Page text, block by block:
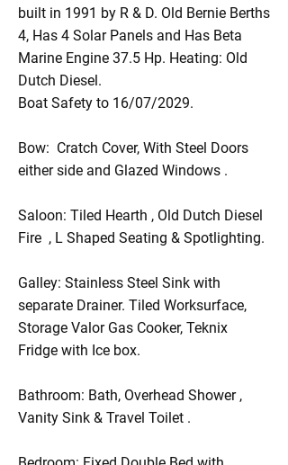
built in 1991 by R & D. Old Bernie Berths
4, Has 4 Solar Panels and Has Beta
Marine Engine 37.5 Hp. Heating: Old
Dutch Diesel.
Boat Safety to 16/07/2029.
Bow: Cratch Cover, With Steel Doors
either side and Glazed Windows .
Saloon: Tiled Hearth , Old Dutch Diesel
Fire , L Shaped Seating & Spotlighting.
Galley: Stainless Steel Sink with
separate Drainer. Tiled Worksurface,
Storage Valor Gas Cooker, Teknix
Fridge with Ice box.
Bathroom: Bath, Overhead Shower ,
Vanity Sink & Travel Toilet .